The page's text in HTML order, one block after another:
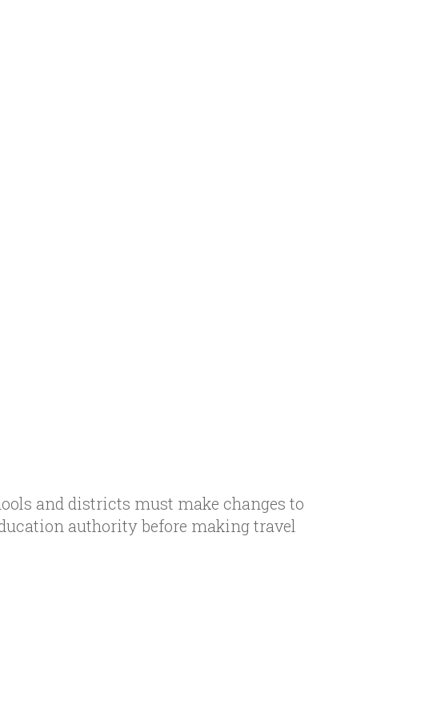
and districts must make changes to
authority before making travel